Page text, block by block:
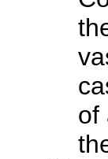
of